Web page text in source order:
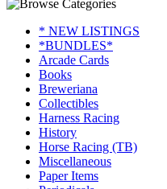
* NEW LISTINGS
*BUNDLES*
Arcade Cards
Books
Breweriana
Collectibles
Harness Racing
History
Horse Racing (TB)
Miscellaneous
Paper Items